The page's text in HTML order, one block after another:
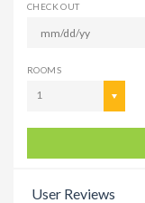
CHECK OUT
ROOMS
1
User Reviews